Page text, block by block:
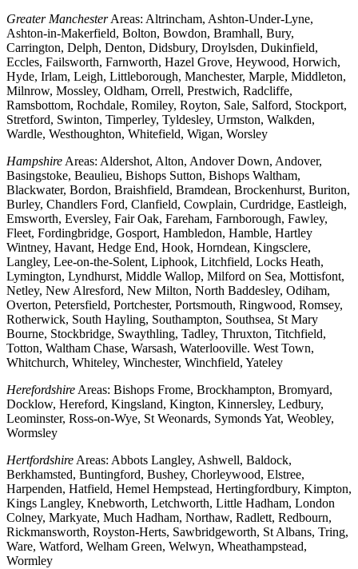
Greater ManchesterAreas: Altrincham, Ashton-Under-Lyne,
Ashton-in-Makerfield, Bolton, Bowdon, Bramhall, Bury,
Carrington, Delph, Denton, Didsbury, Droylsden, Dukinfield,
Eccles, Failsworth, Farnworth, Hazel Grove, Heywood, Horwich,
Hyde, Irlam, Leigh, Littleborough, Manchester, Marple, Middleton,
Milnrow, Mossley, Oldham, Orrell, Prestwich, Radcliffe,
Ramsbottom, Rochdale, Romiley, Royton, Sale, Salford, Stockport,
Stretford, Swinton, Timperley, Tyldesley, Urmston, Walkden,
Wardle, Westhoughton, Whitefield, Wigan, Worsley
Hampshire Areas: Aldershot, Alton, Andover Down, Andover,
Basingstoke, Beaulieu, Bishops Sutton, Bishops Waltham,
Blackwater, Bordon, Braishfield, Bramdean, Brockenhurst, Buriton,
Burley, Chandlers Ford, Clanfield, Cowplain, Curdridge, Eastleigh,
Emsworth, Eversley, Fair Oak, Fareham, Farnborough, Fawley,
Fleet, Fordingbridge, Gosport, Hambledon, Hamble, Hartley
Wintney, Havant, Hedge End, Hook, Horndean, Kingsclere,
Langley, Lee-on-the-Solent, Liphook, Litchfield, Locks Heath,
Lymington, Lyndhurst, Middle Wallop, Milford on Sea, Mottisfont,
Netley, New Alresford, New Milton, North Baddesley, Odiham,
Overton, Petersfield, Portchester, Portsmouth, Ringwood, Romsey,
Rotherwick, South Hayling, Southampton, Southsea, St Mary
Bourne, Stockbridge, Swaythling, Tadley, Thruxton, Titchfield,
Totton, Waltham Chase, Warsash, Waterlooville. West Town,
Whitchurch, Whiteley, Winchester, Winchfield, Yateley
Herefordshire Areas: Bishops Frome, Brockhampton, Bromyard,
Docklow, Hereford, Kingsland, Kington, Kinnersley, Ledbury,
Leominster, Ross-on-Wye, St Weonards, Symonds Yat, Weobley,
Wormsley
Hertfordshire Areas: Abbots Langley, Ashwell, Baldock,
Berkhamsted, Buntingford, Bushey, Chorleywood, Elstree,
Harpenden, Hatfield, Hemel Hempstead, Hertingfordbury, Kimpton,
Kings Langley, Knebworth, Letchworth, Little Hadham, London
Colney, Markyate, Much Hadham, Northaw, Radlett, Redbourn,
Rickmansworth, Royston-Herts, Sawbridgeworth, St Albans, Tring,
Ware, Watford, Welham Green, Welwyn, Wheathampstead,
Wormley